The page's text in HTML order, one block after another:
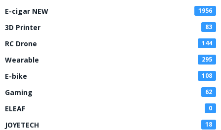
E-cigar NEW 1956
3D Printer 83
RC Drone 144
Wearable 295
E-bike 108
Gaming 62
ELEAF 0
JOYETECH 18